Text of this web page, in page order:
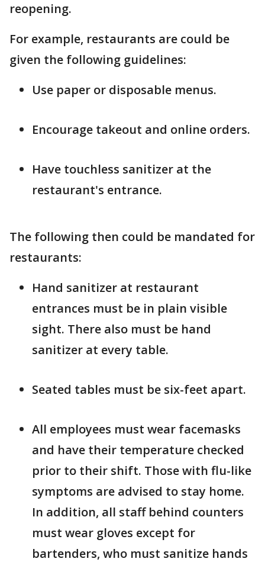
reopening.
For example, restaurants are could be
given the following guidelines:
Use paper or disposable menus.
Encourage takeout and online orders.
Have touchless sanitizer at the
restaurant's entrance.
The following then could be mandated for
restaurants:
Hand sanitizer at restaurant
entrances must be in plain visible
sight. There also must be hand
sanitizer at every table.
Seated tables must be six-feet apart.
All employees must wear facemasks
and have their temperature checked
prior to their shift. Those with flu-like
symptoms are advised to stay home.
In addition, all staff behind counters
must wear gloves except for
bartenders, who must sanitize hands